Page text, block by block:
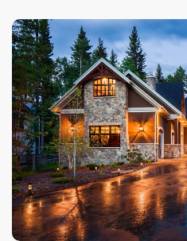
The next step in the Rivers
Municipal Land Corp.'s
area – includes a redesign of
Park/Stampede LRT station
Avenue S.E. that will take it
Stampede Park.